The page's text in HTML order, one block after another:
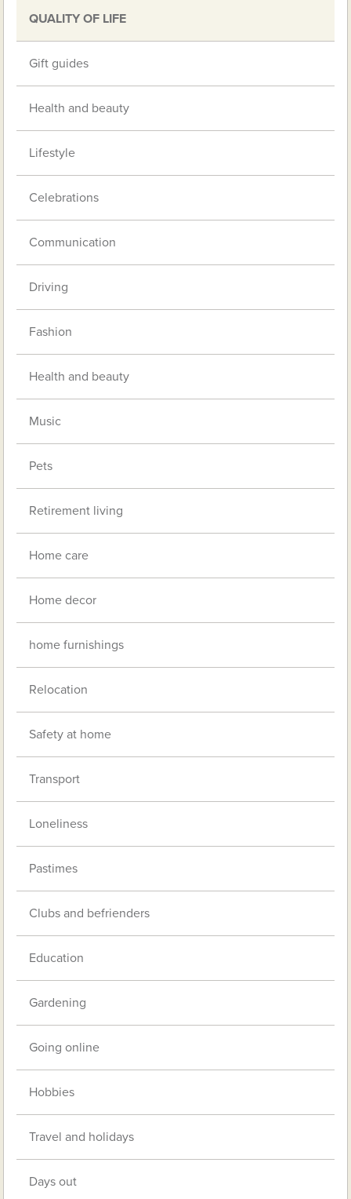
QUALITY OF LIFE
Gift guides
Health and beauty
Lifestyle
Celebrations
Communication
Driving
Fashion
Health and beauty
Music
Pets
Retirement living
Home care
Home decor
home furnishings
Relocation
Safety at home
Transport
Loneliness
Pastimes
Clubs and befrienders
Education
Gardening
Going online
Hobbies
Travel and holidays
Days out